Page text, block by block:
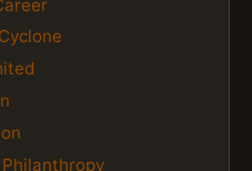
Philanthropy